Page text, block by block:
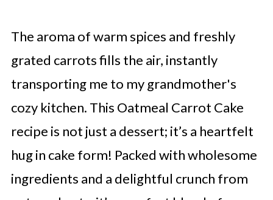
The aroma of warm spices and freshly
grated carrots fills the air, instantly
transporting me to my grandmother's
cozy kitchen. This Oatmeal Carrot Cake
recipe is not just a dessert; it’s a heartfelt
hug in cake form! Packed with wholesome
ingredients and a delightful crunch from